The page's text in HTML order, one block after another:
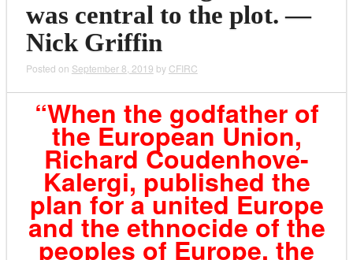
was central to the plot. —
Nick Griffin
Posted on September 8, 2019 by CFIRC
“When the godfather of
the European Union,
Richard Coudenhove-
Kalergi, published the
plan for a united Europe
and the ethnocide of the
peoples of Europe, the